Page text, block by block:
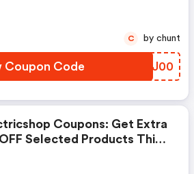
Coupon Code PLOJ00
C by chunt
Coupons: Get Extra
Selected Products This